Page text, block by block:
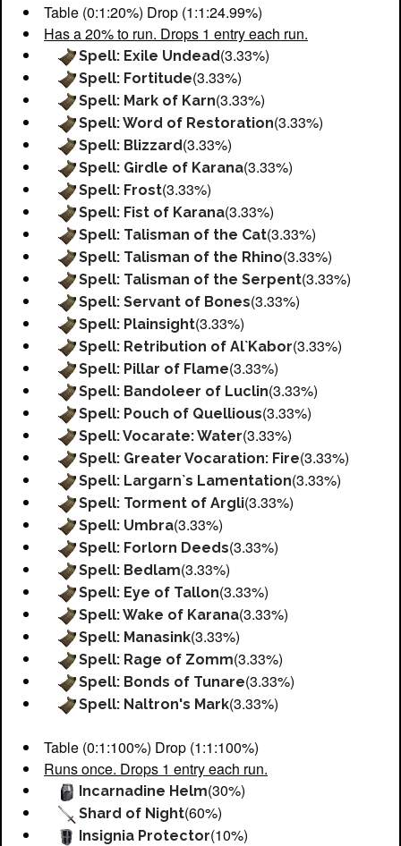
Table (0:1:20%) Drop (1:1:24.99%)
Has a 20% to run. Drops 1 entry each run.
Spell: Exile Undead(3.33%)
Spell: Fortitude(3.33%)
Spell: Mark of Karn(3.33%)
Spell: Word of Restoration(3.33%)
Spell: Blizzard(3.33%)
Spell: Girdle of Karana(3.33%)
Spell: Frost(3.33%)
Spell: Fist of Karana(3.33%)
Spell: Talisman of the Cat(3.33%)
Spell: Talisman of the Rhino(3.33%)
Spell: Talisman of the Serpent(3.33%)
Spell: Servant of Bones(3.33%)
Spell: Plainsight(3.33%)
Spell: Retribution of Al`Kabor(3.33%)
Spell: Pillar of Flame(3.33%)
Spell: Bandoleer of Luclin(3.33%)
Spell: Pouch of Quellious(3.33%)
Spell: Vocarate: Water(3.33%)
Spell: Greater Vocaration: Fire(3.33%)
Spell: Largarn`s Lamentation(3.33%)
Spell: Torment of Argli(3.33%)
Spell: Umbra(3.33%)
Spell: Forlorn Deeds(3.33%)
Spell: Bedlam(3.33%)
Spell: Eye of Tallon(3.33%)
Spell: Wake of Karana(3.33%)
Spell: Manasink(3.33%)
Spell: Rage of Zomm(3.33%)
Spell: Bonds of Tunare(3.33%)
Spell: Naltron's Mark(3.33%)
Table (0:1:100%) Drop (1:1:100%)
Runs once. Drops 1 entry each run.
Incarnadine Helm(30%)
Shard of Night(60%)
Insignia Protector(10%)